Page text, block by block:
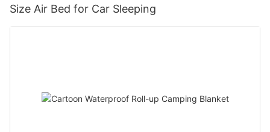
Size Air Bed for Car Sleeping